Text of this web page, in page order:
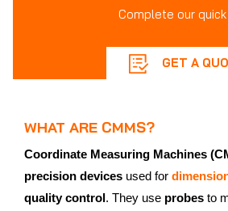
Complete our
GET A
WHAT ARE CMMS?
Coordinate Measuring Machines
precision devices used for
quality control. They use probes to